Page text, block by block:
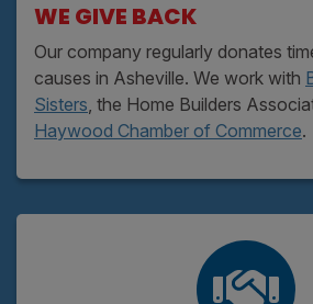
WE GIVE BACK
Our company regularly donates
causes in Asheville. We work with
Sisters, the Home Builders
Haywood Chamber of Commerce.